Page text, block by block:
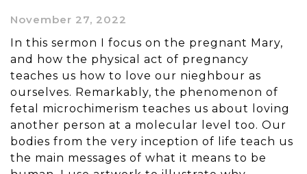
November 27, 2022
In this sermon I focus on the pregnant Mary,
and how the physical act of pregnancy
teaches us how to love our nieghbour as
ourselves. Remarkably, the phenomenon of
fetal microchimerism teaches us about loving
another person at a molecular level too. Our
bodies from the very inception of life teach us
the main messages of what it means to be